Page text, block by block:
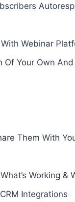
Webinar
Your Own
Them With
Working &
Integrations